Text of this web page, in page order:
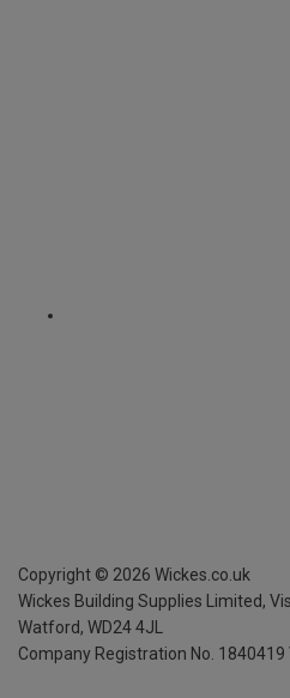
Copyright © 2026 Wickes.co.uk
Wickes Building Supplies Limited,
Watford, WD24 4JL
Company Registration No. 1840419